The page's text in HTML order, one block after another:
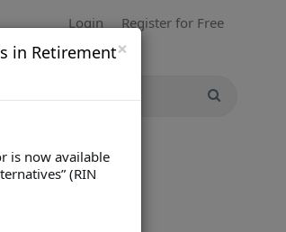
Login Register for Free
×
in Retirement
is now available
(RIN